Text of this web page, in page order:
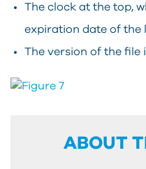
The clock at the top,
expiration date of the
The version of the file
ABOUT